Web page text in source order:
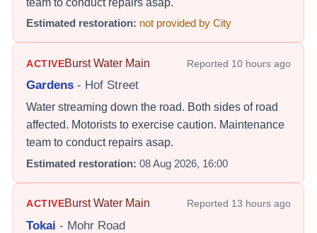
Estimated restoration: not provided by City
ACTIVEBurst Water Main Reported 10 hours ago
Gardens - Hof Street
Water streaming down the road. Both sides of road
affected. Motorists to exercise caution. Maintenance
team to conduct repairs asap.
Estimated restoration: 08 Aug 2026, 16:00
ACTIVEBurst Water Main Reported 13 hours ago
Tokai - Mohr Road